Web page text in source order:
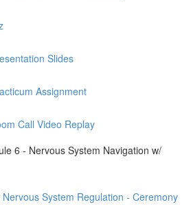
Slides
Assignment
Call Video Replay
6 - Nervous System Navigation w/
Nervous System Regulation - Ceremony